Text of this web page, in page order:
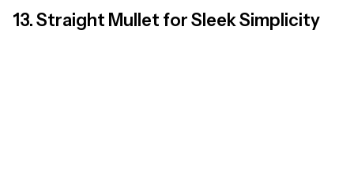
13. Straight Mullet for Sleek Simplicity